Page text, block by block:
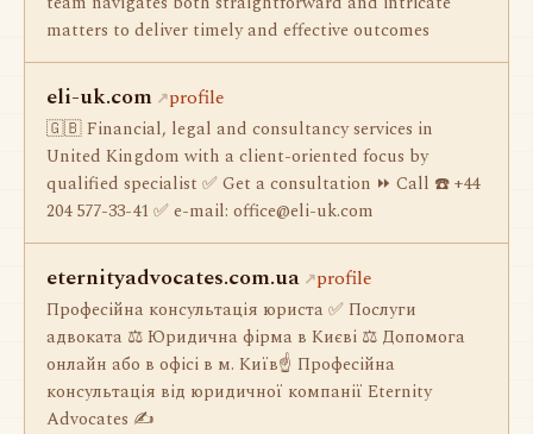
matters to deliver timely and effective outcomes
eli-uk.com profile
🇬🇧 Financial, legal and consultancy services in
United Kingdom with a client-oriented focus by
qualified specialist ✅ Get a consultation ⏩ Call ☎️ +44
204 577-33-41 ✅ e-mail: office@eli-uk.com
eternityadvocates.com.ua profile
Професійна консультація юриста ✅ Послуги
адвоката ⚖️ Юридична фірма в Києві ⚖️ Допомога
онлайн або в офісі в м. Київ☝ Професійна
консультація від юридичної компанії Eternity
Advocates ✍